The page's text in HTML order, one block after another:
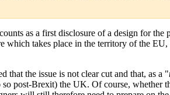
as a first disclosure of a design for
takes place in the territory of the
that the issue is not clear cut and that, as a "
post-Brexit) the UK. Of course, whether